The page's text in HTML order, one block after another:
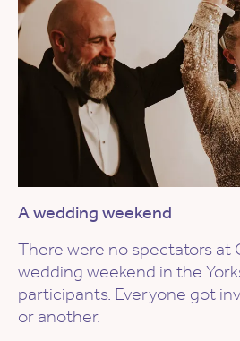
A wedding weekend
There were no spectators at
wedding weekend in the
participants. Everyone got
or another.